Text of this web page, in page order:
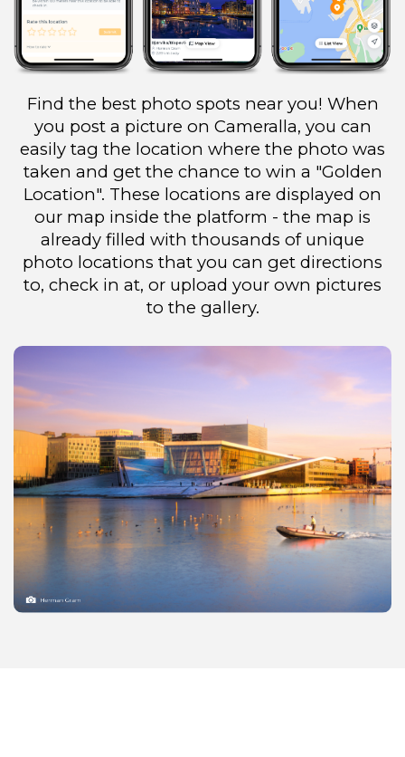
Find the best photo spots near you! When
you post a picture on Cameralla, you can
easily tag the location where the photo was
taken and get the chance to win a "Golden
Location". These locations are displayed on
our map inside the platform - the map is
already filled with thousands of unique
photo locations that you can get directions
to, check in at, or upload your own pictures
to the gallery.